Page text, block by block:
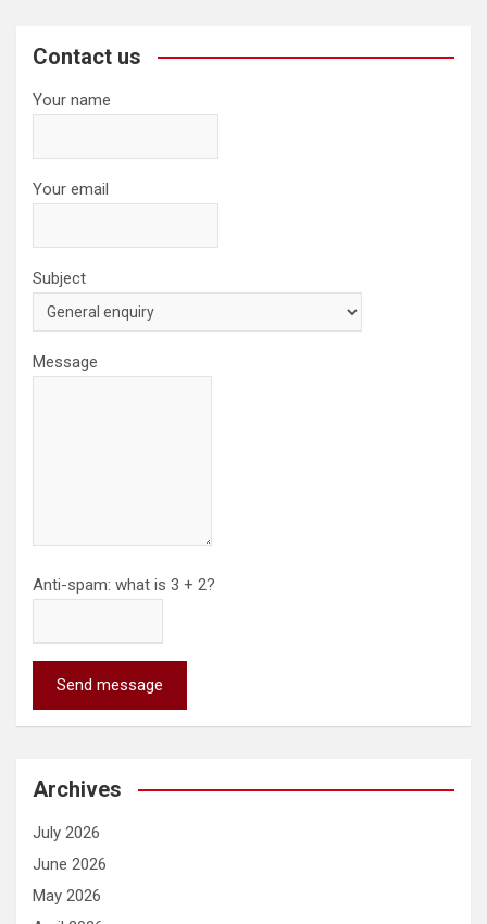
c
Contact us
Your name
Your email
Subject
Message
Anti-spam: what is 3 + 2?
Send message
Archives
July 2026
June 2026
May 2026